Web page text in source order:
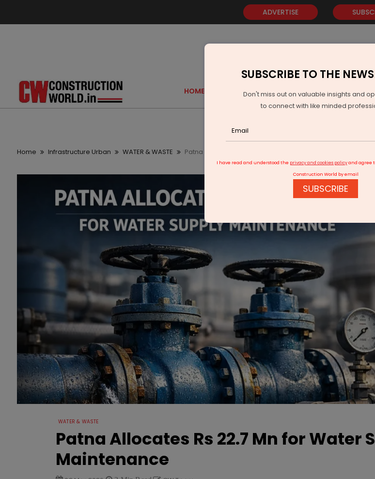
ADVERTISE
HOME GOLD EVENTS VIDEOS
Home Infrastructure Urban WATER & WASTE Patna Allocates Rs 22.7 Mn for Water Supply Maintenance
WATER & WASTE
Patna Allocates Rs 22.7 Mn for Water
Maintenance
SUBSCRIBE TO THE
Don't miss out on valuable insights and
to connect with like minded
I have read and understood the privacy and cookies policyand agree
Construction World by email
SUBSCRIBE